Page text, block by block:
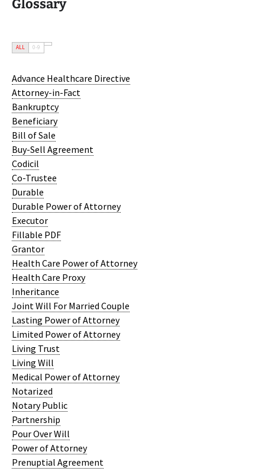
Glossary
ALL 0-9
Advance Healthcare Directive
Attorney-in-Fact
Bankruptcy
Beneficiary
Bill of Sale
Buy-Sell Agreement
Codicil
Co-Trustee
Durable
Durable Power of Attorney
Executor
Fillable PDF
Grantor
Health Care Power of Attorney
Health Care Proxy
Inheritance
Joint Will For Married Couple
Lasting Power of Attorney
Limited Power of Attorney
Living Trust
Living Will
Medical Power of Attorney
Notarized
Notary Public
Partnership
Pour Over Will
Power of Attorney
Prenuptial Agreement